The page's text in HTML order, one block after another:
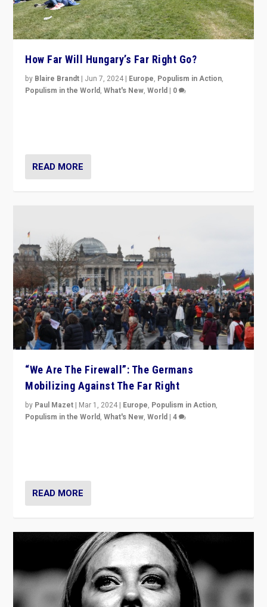
How Far Will Hungary’s Far Right Go?
by Blaire Brandt | Jun 7, 2024 | Europe, Populism in Action,
Populism in the World,What's New,World | 0
READ MORE
“We Are The Firewall”: The Germans
Mobilizing Against The Far Right
by Paul Mazet | Mar 1, 2024 | Europe, Populism in Action,
Populism in the World,What's New,World |4
READ MORE